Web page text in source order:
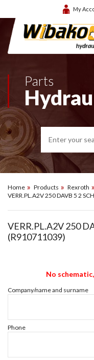
My
Parts
Home Products Rexroth
VERR.PL.A2V 250 DAVB 5 2
VERR.PL.A2V 250
(R910711039)
No
Company/name and surname
Phone